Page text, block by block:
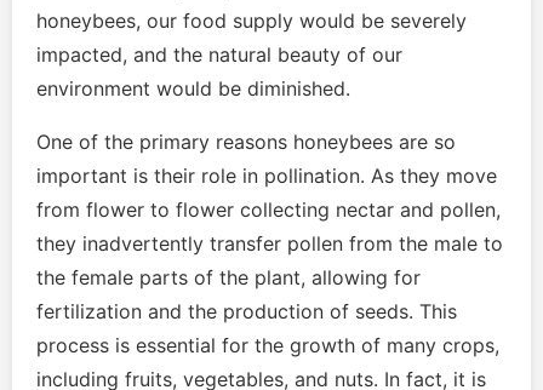
For Communities
Contact
Log In
honeybees, our food supply would be severely
impacted, and the natural beauty of our
environment would be diminished.
One of the primary reasons honeybees are so
important is their role in pollination. As they move
from flower to flower collecting nectar and pollen,
they inadvertently transfer pollen from the male to
the female parts of the plant, allowing for
fertilization and the production of seeds. This
process is essential for the growth of many crops,
including fruits, vegetables, and nuts. In fact, it is